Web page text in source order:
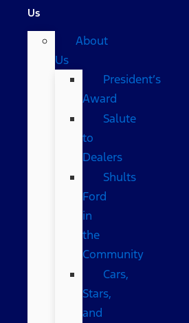
Us
About
Us
President’s
Award
Salute
to
Dealers
Shults
Ford
in
the
Community
Cars,
Stars,
and